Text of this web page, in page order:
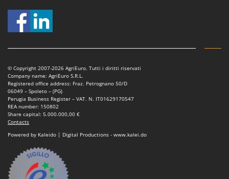
© Copyright 2007-2026 AgriEuro. Tutti i diritti riservati
Company name: AgriEuro S.R.L.
Registered office address: Fraz. Petrognano 50/D
06049 – Spoleto – (PG)
Perugia Business Register – VAT. N. IT01629170547
REA number: 150802
Share capital: 5.000.000,00 €
Contacts
Powered by Kaleido | Digital Productions - www.kalei.do